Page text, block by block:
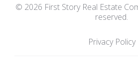
© 2026 First Story Real Estate
reserved.
Privacy Policy